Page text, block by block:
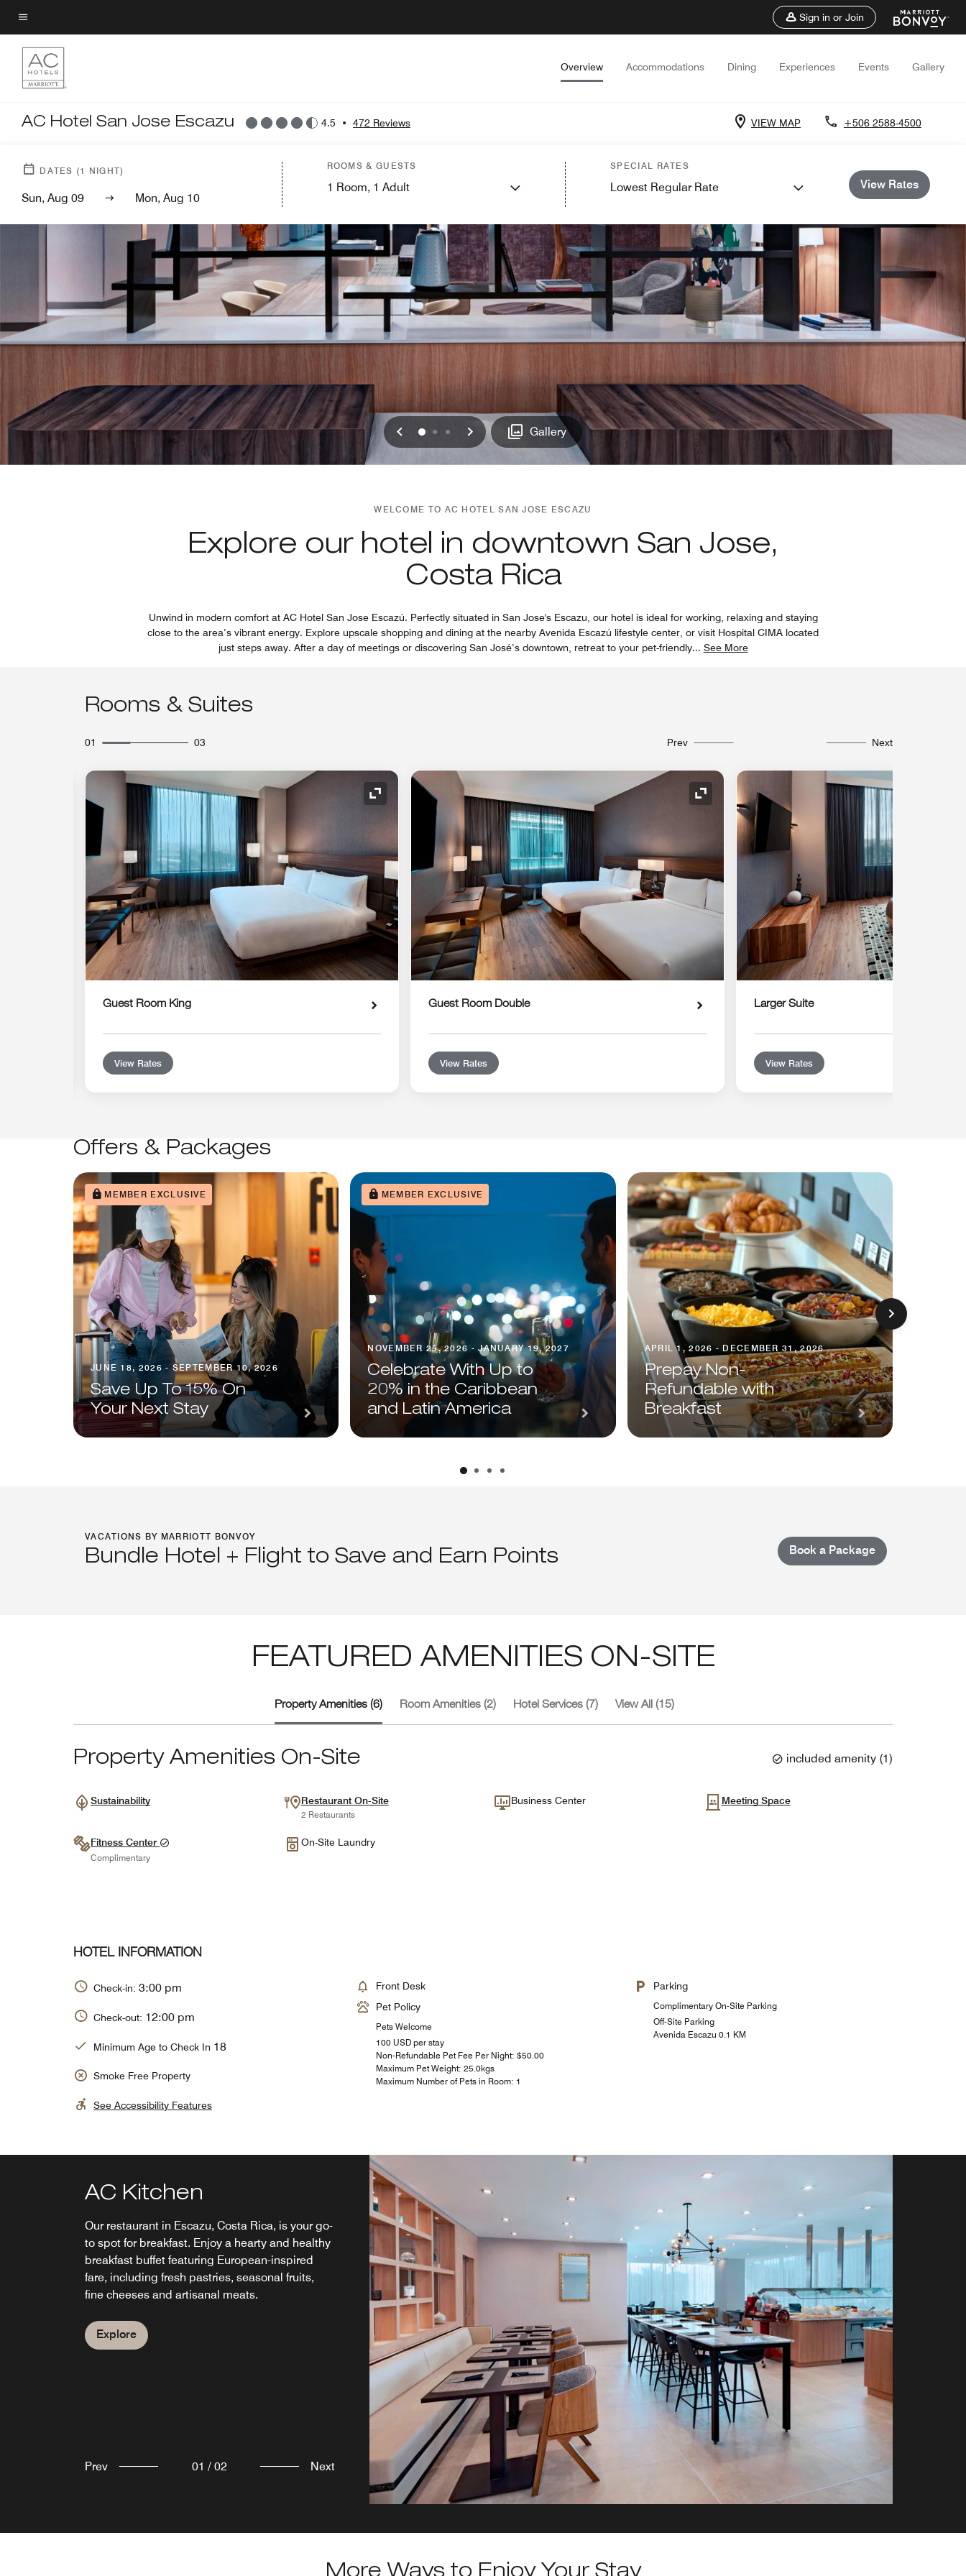
Skip
to
main
content
Menu text
Sign in or Join
Overview Accommodations Dining Experiences Events Gallery
AC Hotel San Jose Escazu 4.5 • 472 Reviews VIEW MAP +506 2588-4500
DATES (1 NIGHT)
Sun, Aug 09 Mon, Aug 10
ROOMS & GUESTS
1 Room, 1 Adult
SPECIAL RATES
Lowest Regular Rate View Rates
Previous
0 1 2 Next Gallery
WELCOME TO AC HOTEL SAN JOSE ESCAZU
Explore our hotel in downtown San Jose,
Costa Rica
Unwind in modern comfort at AC Hotel San Jose Escazú. Perfectly situated in San Jose's Escazu, our hotel is ideal for working, relaxing and staying
close to the area’s vibrant energy. Explore upscale shopping and dining at the nearby Avenida Escazú lifestyle center, or visit Hospital CIMA located
just steps away. After a day of meetings or discovering San José’s downtown, retreat to your pet-friendly... See More
Rooms & Suites
01 03 Prev Next
Expand Icon Expand Icon
Guest Room King
View Rates
Expand Icon
Guest Room Double
View Rates
Larger Suite
View Rates
Offers & Packages
MEMBER EXCLUSIVE
JUNE 18, 2026 - SEPTEMBER 10, 2026
Save Up To 15% On
Your Next Stay
MEMBER EXCLUSIVE
NOVEMBER 25, 2026 - JANUARY 19, 2027
Celebrate With Up to
20% in the Caribbean
and Latin America
APRIL 1, 2026 - DECEMBER 31, 2026
Prepay Non-
Refundable with
Breakfast
VACATIONS BY MARRIOTT BONVOY
Bundle Hotel + Flight to Save and Earn Points Book a Package
FEATURED AMENITIES ON-SITE
Property Amenities (6) Room Amenities (2) Hotel Services (7) View All (15)
Property Amenities On-Site included amenity (1)
Sustainability Restaurant On-Site
2 Restaurants
Business Center Meeting Space
Fitness Center
Complimentary
On-Site Laundry
HOTEL INFORMATION
Check-in: 3:00 pm
Check-out: 12:00 pm
Minimum Age to Check In 18
Smoke Free Property
See Accessibility Features
Front Desk
Pet Policy
Pets Welcome
100 USD per stay
Non-Refundable Pet Fee Per Night: $50.00
Maximum Pet Weight: 25.0kgs
Maximum Number of Pets in Room: 1
Parking
Complimentary On-Site Parking
Off-Site Parking
Avenida Escazu 0.1 KM
AC Kitchen
Our restaurant in Escazu, Costa Rica, is your go-
to spot for breakfast. Enjoy a hearty and healthy
breakfast buffet featuring European-inspired
fare, including fresh pastries, seasonal fruits,
fine cheeses and artisanal meats.
Explore
Solaz Terrace
Stop by AC Lounge for authentic Spanish
cuisine complemented by European flair. With a
casual ambience, our restaurant and cocktail
bar in Escazu offers flavorful tapas-style dishes,
alongside creative cocktails, wines and ales.
Explore
Prev 01 / 02 Next